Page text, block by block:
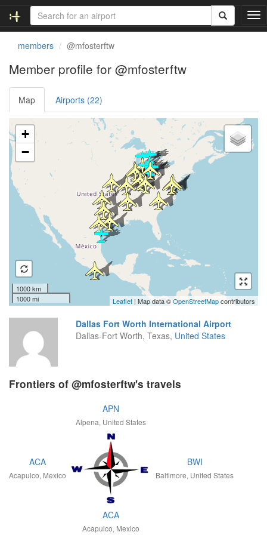
T
o
v
a
members @mfosterftw
Member profile for @mfosterftw
Map Airports (22)
Loading satellite image...
+
−
1000 km
1000 mi
Leaflet | Map data ©OpenStreetMapcontributors
Dallas Fort Worth International Airport
Dallas-Fort Worth, Texas, United States
Frontiers of @mfosterftw's travels
APN
Alpena, United States
ACA
Acapulco, Mexico
BWI
Baltimore, United States
ACA
Acapulco, Mexico